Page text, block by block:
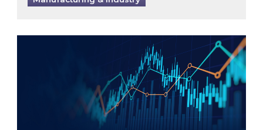
Energy Market Review and Lookahead: